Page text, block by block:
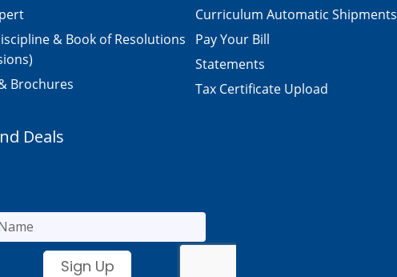
& Book of Resolutions
Brochures
Curriculum Automatic Shipments
Pay Your Bill
Statements
Tax Certificate Upload